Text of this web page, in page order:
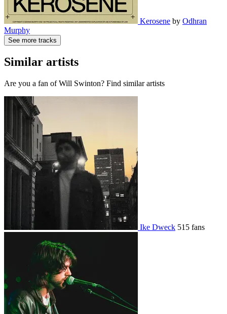
Kerosene by Odhran
Murphy
See more tracks
Similar artists
Are you a fan of Will Swinton? Find similar artists
Ike Dweck 515 fans